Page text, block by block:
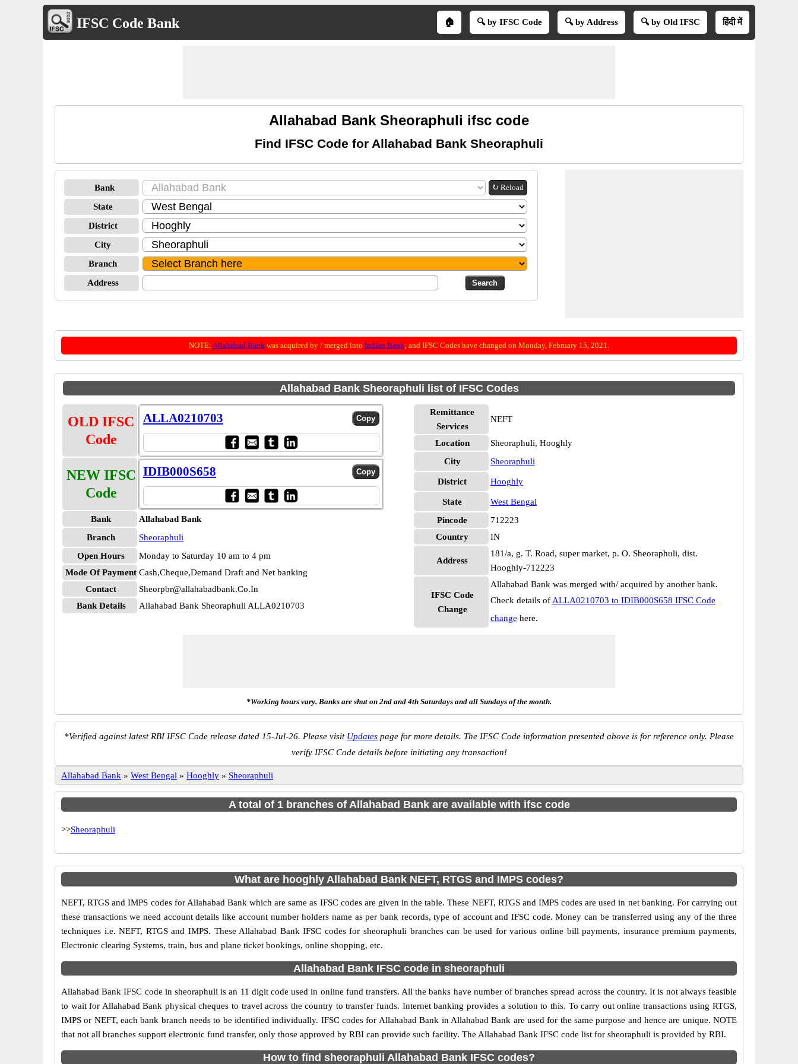
IFSC Code Bank 🏠 🔍 by IFSC Code 🔍 by Address 🔍 by Old IFSC हिंदी में
Allahabad Bank Sheoraphuli ifsc code
Find IFSC Code for Allahabad Bank Sheoraphuli
Bank ↻ Reload
State
District
City
Branch
Address
NOTE: Allahabad Bank was acquired by / merged into Indian Bank; and IFSC Codes have changed on Monday, February 15, 2021.
Allahabad Bank Sheoraphuli list of IFSC Codes
OLD IFSC
Code
ALLA0210703
NEW IFSC
Code
IDIB000S658
Bank
Allahabad Bank
Branch
Sheoraphuli
Open Hours
Monday to Saturday 10 am to 4 pm
Mode Of Payment Cash,Cheque,Demand Draft and Net banking
Contact
Sheorpbr@allahabadbank.Co.In
Bank Details
Allahabad Bank Sheoraphuli ALLA0210703
Remittance
Services
NEFT
Location
Sheoraphuli, Hooghly
City
Sheoraphuli
District Hooghly
State
West Bengal
Pincode
712223
Country
IN
Address
181/a, g. T. Road, super market, p. O. Sheoraphuli, dist.
Hooghly-712223
IFSC Code
Change
Allahabad Bank was merged with/ acquired by another bank.
Check details of ALLA0210703 to IDIB000S658 IFSC Code
change here.
*Working hours vary. Banks are shut on 2nd and 4th Saturdays and all Sundays of the month.
*Verified against latest RBI IFSC Code release dated 15-Jul-26. Please visit Updates page for more details. The IFSC Code information presented above is for reference only. Please
verify IFSC Code details before initiating any transaction!
Allahabad Bank » West Bengal » Hooghly » Sheoraphuli
A total of 1 branches of Allahabad Bank are available with ifsc code
>>Sheoraphuli
What are hooghly Allahabad Bank NEFT, RTGS and IMPS codes?
NEFT, RTGS and IMPS codes for Allahabad Bank which are same as IFSC codes are given in the table. These NEFT, RTGS and IMPS codes are used in net banking. For carrying out
these transactions we need account details like account number holders name as per bank records, type of account and IFSC code. Money can be transferred using any of the three
techniques i.e. NEFT, RTGS and IMPS. These Allahabad Bank IFSC codes for sheoraphuli branches can be used for various online bill payments, insurance premium payments,
Electronic clearing Systems, train, bus and plane ticket bookings, online shopping, etc.
Allahabad Bank IFSC code in sheoraphuli
Allahabad Bank IFSC code in sheoraphuli is an 11 digit code used in online fund transfers. All the banks have number of branches spread across the country. It is not always feasible
to wait for Allahabad Bank physical cheques to travel across the country to transfer funds. Internet banking provides a solution to this. To carry out online transactions using RTGS,
IMPS or NEFT, each bank branch needs to be identified individually. IFSC codes for Allahabad Bank in Allahabad Bank are used for the same purpose and hence are unique. NOTE
that not all branches support electronic fund transfer, only those approved by RBI can provide such facility. The Allahabad Bank IFSC code list for sheoraphuli is provided by RBI.
How to find sheoraphuli Allahabad Bank IFSC codes?